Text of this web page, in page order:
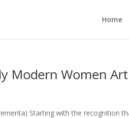
Home
Modern Women
Starting with the recognition